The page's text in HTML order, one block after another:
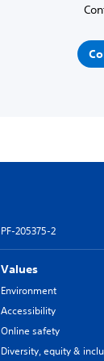
PF-205375-2
Values
Environment
Accessibility
Online safety
Diversity, equity &